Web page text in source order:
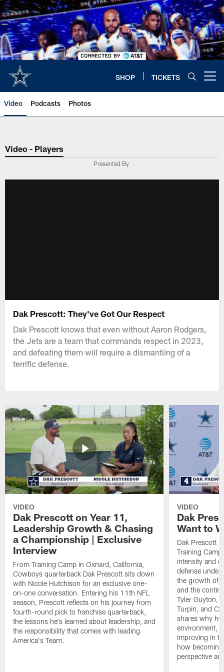
Skip
to
main
content
SHOP TICKETS
Video Podcasts Photos
Video - Players
Presented By
Dak Prescott: They've Got Our Respect
Dak Prescott knows that even without Aaron Rodgers,
the Jets are a team that commands respect in 2023,
and defeating them will require a dismantling of a
terrific defense.
VIDEO
Dak Prescott on Year 11,
Leadership Growth & Chasing
a Championship | Exclusive
Interview
From Training Camp in Oxnard, California,
Cowboys quarterback Dak Prescott sits down
with Nicole Hutchison for an exclusive one-
on-one conversation. Entering his 11th NFL
season, Prescott reflects on his journey from
fourth-round pick to franchise quarterback,
the lessons he's learned about leadership, and
the responsibility that comes with leading
America's Team.
VIDEO
Dak
Want to
Dak Prescott
Training
intensity and
defense under
the growth of
and the
Tyler Guyton,
Turpin, and
shares why
environment,
improving in
how
perspective